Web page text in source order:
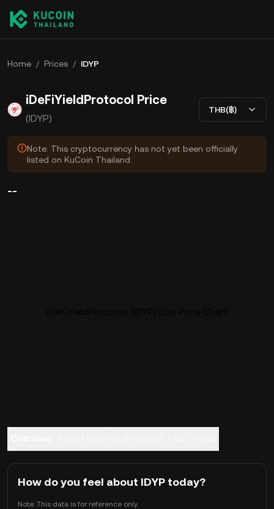
Home / Prices / IDYP
iDeFiYieldProtocol Price
(IDYP)
THB(฿)
Note: This cryptocurrency has not yet been officially
listed on KuCoin Thailand.
--
How do you feel about IDYP today?
Note: This data is for reference only.